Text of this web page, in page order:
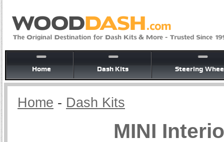
Home Dash Kits Steering
Home - Dash Kits
MINI